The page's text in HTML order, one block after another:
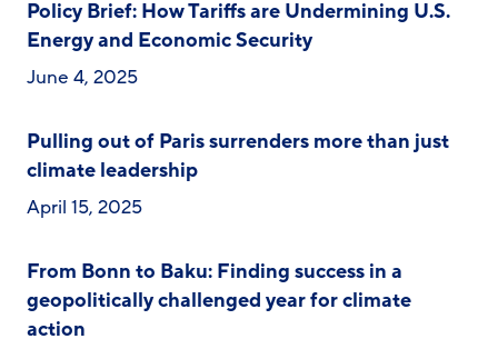
Policy Brief: How Tariffs are Undermining U.S.
Energy and Economic Security
June 4, 2025
Pulling out of Paris surrenders more than just
climate leadership
April 15, 2025
From Bonn to Baku: Finding success in a
geopolitically challenged year for climate
action